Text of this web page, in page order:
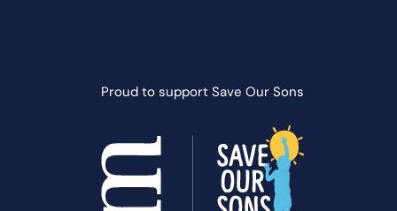
Proud to support Save Our Sons